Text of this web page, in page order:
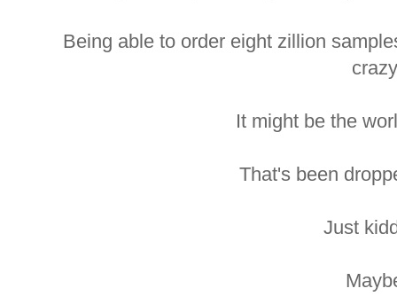
Being able to order eight zillion
It might be the
That's been
Just